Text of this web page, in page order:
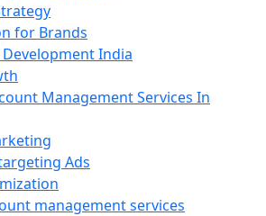
for Brands
India
Management Services In
Ads
management services